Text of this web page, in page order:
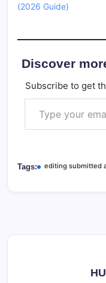
(2026 Guide)
Discover
Subscribe to get
Type your email…
Tags: editing submitted